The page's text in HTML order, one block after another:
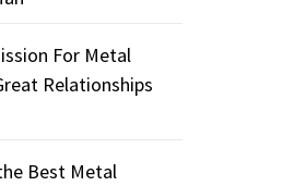
For Metal
Relationships
Best Metal